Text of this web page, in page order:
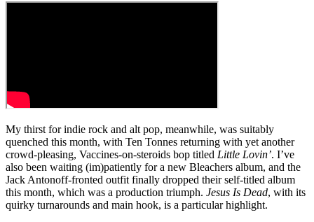
My thirst for indie rock and alt pop, meanwhile, was suitably
quenched this month, with Ten Tonnes returning with yet another
crowd-pleasing, Vaccines-on-steroids bop titled Little Lovin’. I’ve
also been waiting (im)patiently for a new Bleachers album, and the
Jack Antonoff-fronted outfit finally dropped their self-titled album
this month, which was a production triumph. Jesus Is Dead, with its
quirky turnarounds and main hook, is a particular highlight.